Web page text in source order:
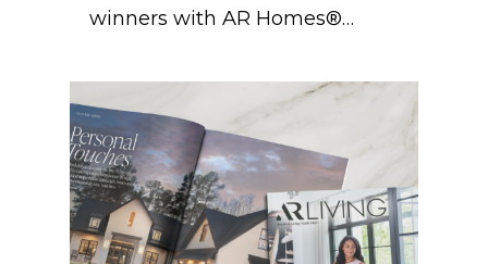
winners with AR Homes®…